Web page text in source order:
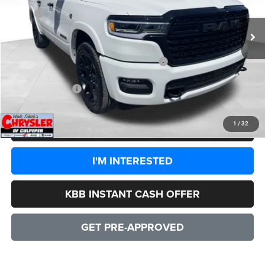
1 / 32
In Stock
MSRP:
$94,425
Processing Fee:
+$999
Dealer Discount:
-$8,828
2026 National Standalone 15% Below MSRP
-$14,164
CULPEPER PRICE:
CLICK TO CALL
I'M INTERESTED
KBB INSTANT CASH OFFER
GET PRE-APPROVED